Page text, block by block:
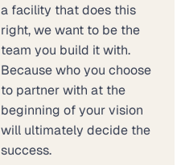
a facility that does this
right, we want to be the
team you build it with.
Because who you choose
to partner with at the
beginning of your vision
will ultimately decide the
success.